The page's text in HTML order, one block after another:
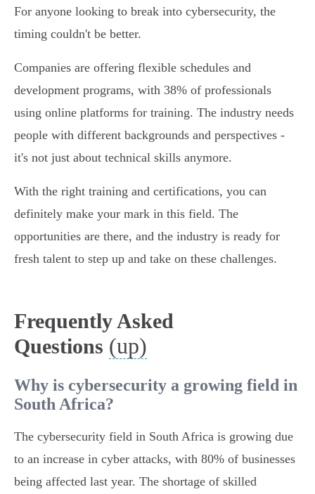
For anyone looking to break into cybersecurity, the
timing couldn't be better.
Companies are offering flexible schedules and
development programs, with 38% of professionals
using online platforms for training. The industry needs
people with different backgrounds and perspectives -
it's not just about technical skills anymore.
With the right training and certifications, you can
definitely make your mark in this field. The
opportunities are there, and the industry is ready for
fresh talent to step up and take on these challenges.
Frequently Asked
Questions (up)
Why is cybersecurity a growing field in
South Africa?
The cybersecurity field in South Africa is growing due
to an increase in cyber attacks, with 80% of businesses
being affected last year. The shortage of skilled